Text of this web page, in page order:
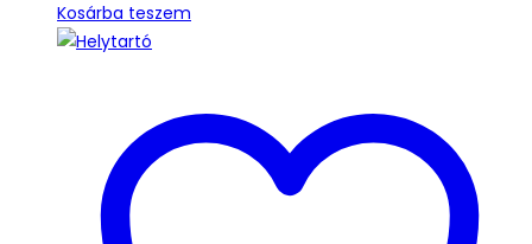
Kosárba teszem